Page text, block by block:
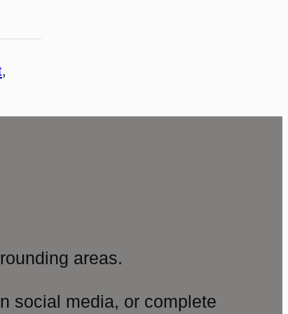
areas.
social media, or complete